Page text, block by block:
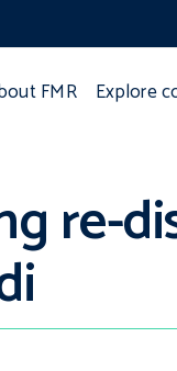
FMR Explore
re-